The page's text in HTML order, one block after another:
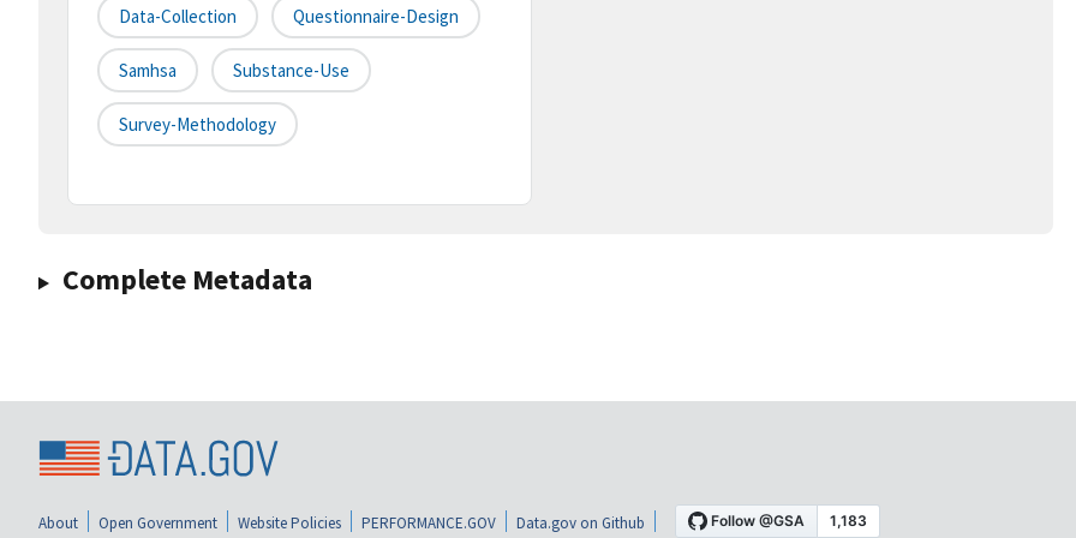
Data-Collection Questionnaire-Design
Samhsa Substance-Use
Survey-Methodology
Complete Metadata
About Open Government Website Policies PERFORMANCE.GOV Data.gov on Github